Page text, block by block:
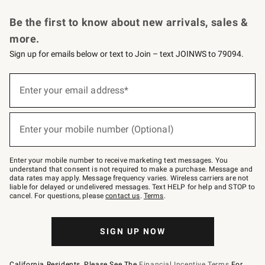
Be the first to know about new arrivals, sales &
more.
Sign up for emails below or text to Join – text JOINWS to 79094.
below
–
text
JOINWS
to
79094.
Enter your email address*
(required)
Enter your mobile number (Optional)
(required)
Enter your mobile number to receive marketing text messages. You
understand that consent is not required to make a purchase. Message and
data rates may apply. Message frequency varies. Wireless carriers are not
liable for delayed or undelivered messages. Text HELP for help and STOP to
cancel. For questions, pleasecontact us. Terms.
SIGN UP NOW